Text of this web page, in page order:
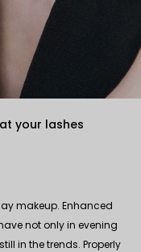
your lashes
makeup. Enhanced
not only in evening
in the trends. Properly